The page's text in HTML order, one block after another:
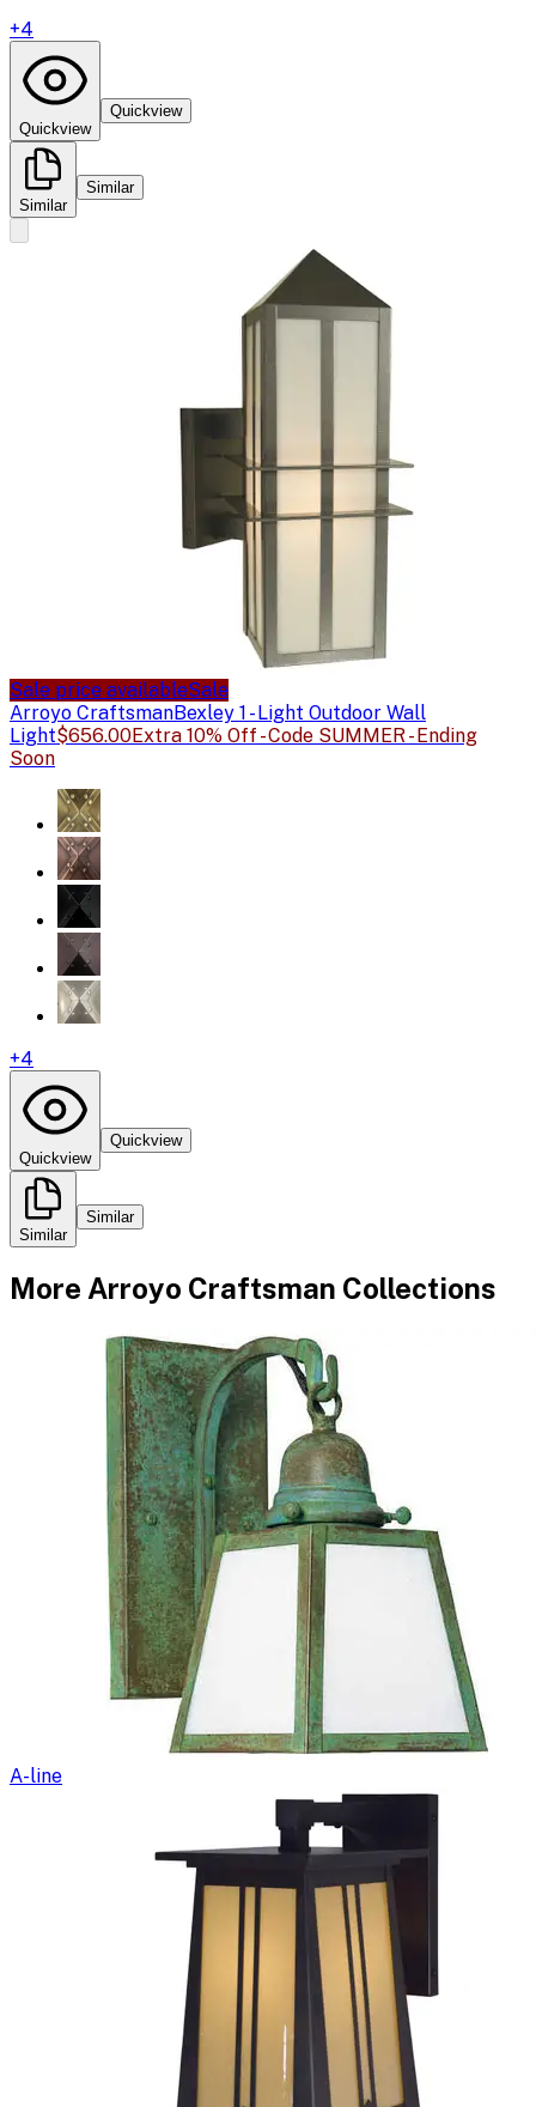
+4
Quickview
Quickview
Similar
Similar
Sale price availableSale
Arroyo CraftsmanBexley 1 - Light Outdoor Wall
Light$656.00Extra 10% Off - Code SUMMER - Ending
Soon
+4
Quickview
Quickview
Similar
Similar
More Arroyo Craftsman Collections
A-line